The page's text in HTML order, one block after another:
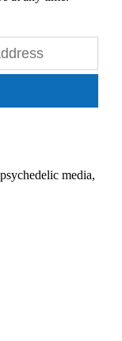
media,